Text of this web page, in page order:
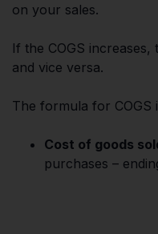
on your sales.
If the COGS
and vice versa.
The formula for COGS
Cost of goods
purchases –